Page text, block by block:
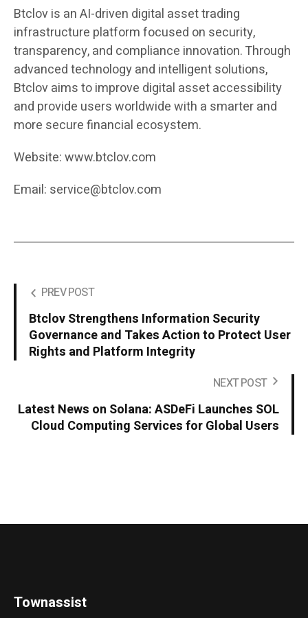
Btclov is an AI-driven digital asset trading
infrastructure platform focused on security,
transparency, and compliance innovation. Through
advanced technology and intelligent solutions,
Btclov aims to improve digital asset accessibility
and provide users worldwide with a smarter and
more secure financial ecosystem.
Website:www.btclov.com
Email: service@btclov.com
PREV POST
Btclov Strengthens Information Security
Governance and Takes Action to Protect User
Rights and Platform Integrity
NEXT POST
Latest News on Solana: ASDeFi Launches SOL
Cloud Computing Services for Global Users
Townassist